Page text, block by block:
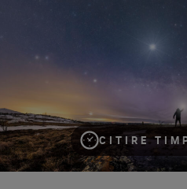
CITIRE